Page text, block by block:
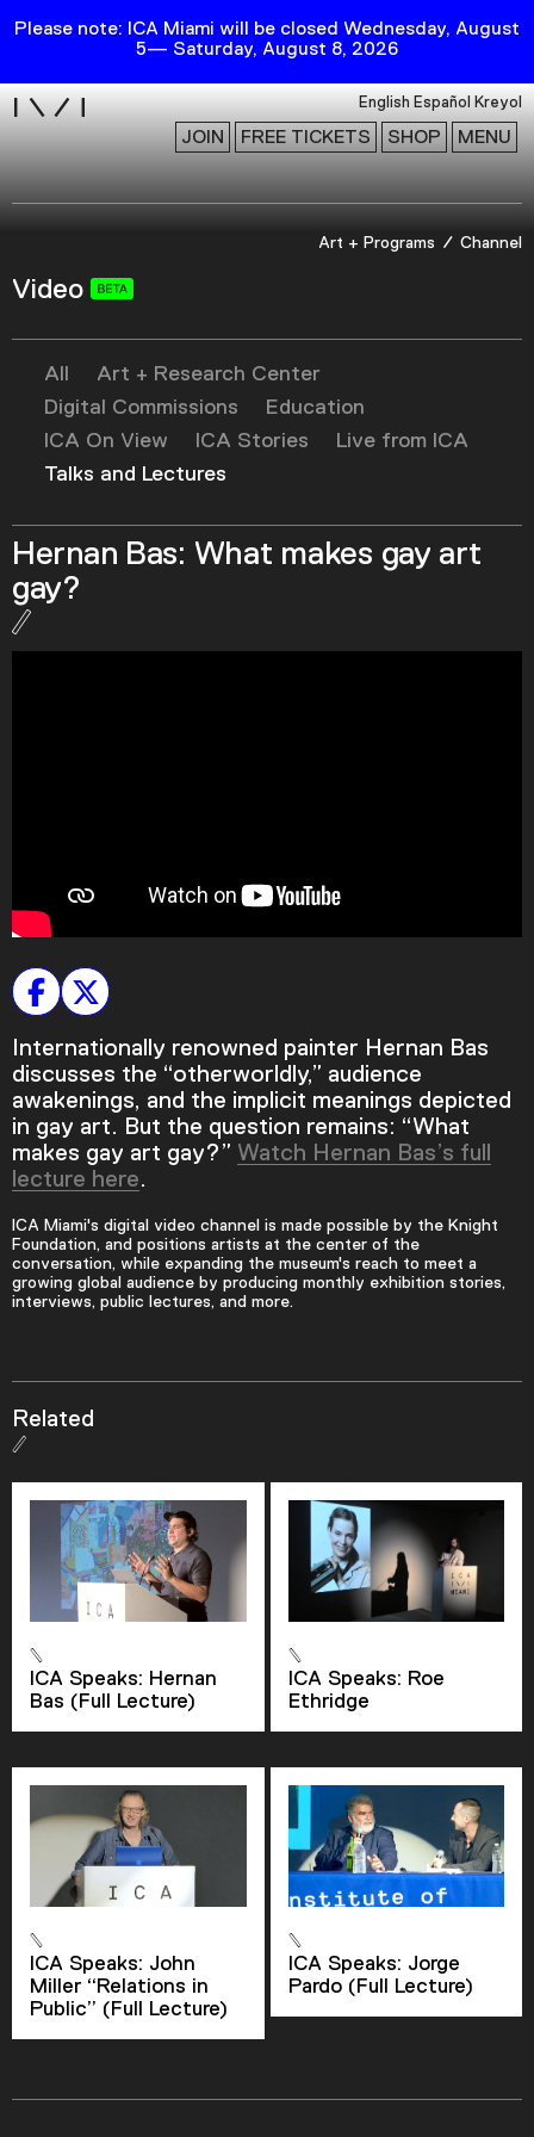
Please note: ICA Miami will be closed Wednesday, August
5— Saturday, August 8, 2026
English Español Kreyol
JOIN FREE TICKETS SHOP MENU
Collection
Research
Education
Events
Channel
Podcast
Plan Your Visit
Video
Art + Programs Channel
All
Art + Research Center
Digital Commissions
Education
ICA On View
ICA Stories
Live from ICA
Talks and Lectures
Hernan Bas: What makes gay art
gay?
Play Video
Skip Backward
Skip Forward
Mute
Current Time
0:00
/
Duration2:20
Loaded:
0.00%
Stream Type
LIVE
Remaining Time-2:20
1x
Playback Rate
Internationally renowned painter Hernan Bas
discusses the “otherworldly,” audience
awakenings, and the implicit meanings depicted
in gay art. But the question remains: “What
makes gay art gay?” Watch Hernan Bas’s full
lecture here.
ICA Miami's digital video channel is made possible by the Knight
Foundation, and positions artists at the center of the
conversation, while expanding the museum's reach to meet a
growing global audience by producing monthly exhibition stories,
interviews, public lectures, and more.
Related
ICA Speaks: Hernan
Bas (Full Lecture)
ICA Speaks: Roe
Ethridge
ICA Speaks: John
Miller “Relations in
Public” (Full Lecture)
ICA Speaks: Jorge
Pardo (Full Lecture)